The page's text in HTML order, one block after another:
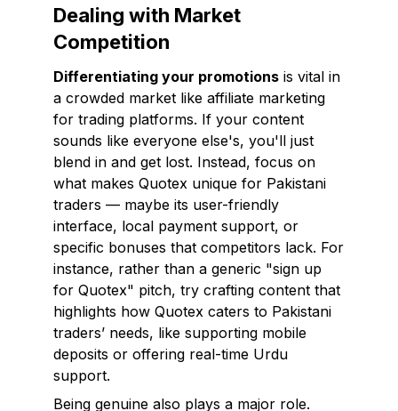
Dealing with Market
Competition
Differentiating your promotions is vital in
a crowded market like affiliate marketing
for trading platforms. If your content
sounds like everyone else's, you'll just
blend in and get lost. Instead, focus on
what makes Quotex unique for Pakistani
traders — maybe its user-friendly
interface, local payment support, or
specific bonuses that competitors lack. For
instance, rather than a generic "sign up
for Quotex" pitch, try crafting content that
highlights how Quotex caters to Pakistani
traders’ needs, like supporting mobile
deposits or offering real-time Urdu
support.
Being genuine also plays a major role.